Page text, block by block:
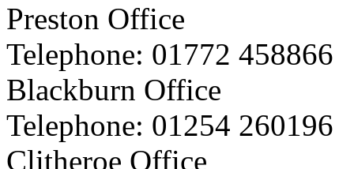
Preston Office
Telephone: 01772 458866
Blackburn Office
Telephone: 01254 260196
Clitheroe Office